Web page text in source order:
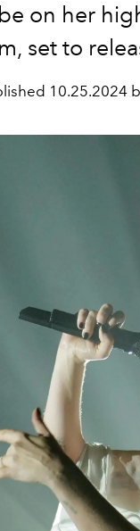
on her
set to
10.25.2024